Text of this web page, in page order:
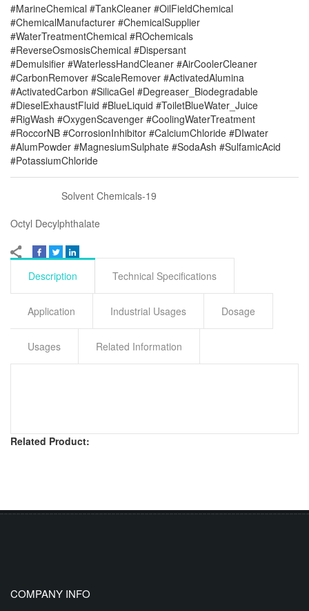
#MarineChemical #TankCleaner #OilFieldChemical
#ChemicalManufacturer #ChemicalSupplier
#WaterTreatmentChemical #ROchemicals
#ReverseOsmosisChemical #Dispersant
#Demulsifier #WaterlessHandCleaner #AirCoolerCleaner
#CarbonRemover #ScaleRemover #ActivatedAlumina
#ActivatedCarbon #SilicaGel #Degreaser_Biodegradable
#DieselExhaustFluid #BlueLiquid #ToiletBlueWater_Juice
#RigWash #OxygenScavenger #CoolingWaterTreatment
#RoccorNB #CorrosionInhibitor #CalciumChloride #DIwater
#AlumPowder #MagnesiumSulphate #SodaAsh #SulfamicAcid
#PotassiumChloride
Solvent Chemicals-19
Octyl Decylphthalate
Description Technical Specifications
Application Industrial Usages Dosage
Usages Related Information
Related Product:
COMPANY INFO